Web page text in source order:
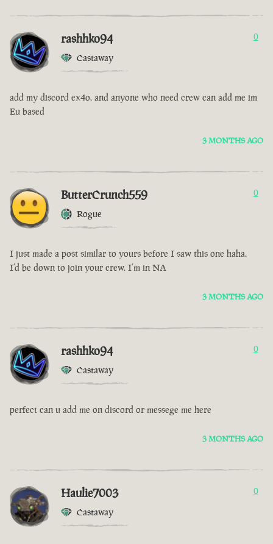
rashhko94
Castaway
0
add my discord ex4o. and anyone who need crew can add me im
Eu based
3 MONTHS AGO
ButterCrunch559
Rogue
0
I just made a post similar to yours before I saw this one haha.
I’d be down to join your crew. I’m in NA
3 MONTHS AGO
rashhko94
Castaway
0
perfect can u add me on discord or messege me here
3 MONTHS AGO
Haulie7003
Castaway
0